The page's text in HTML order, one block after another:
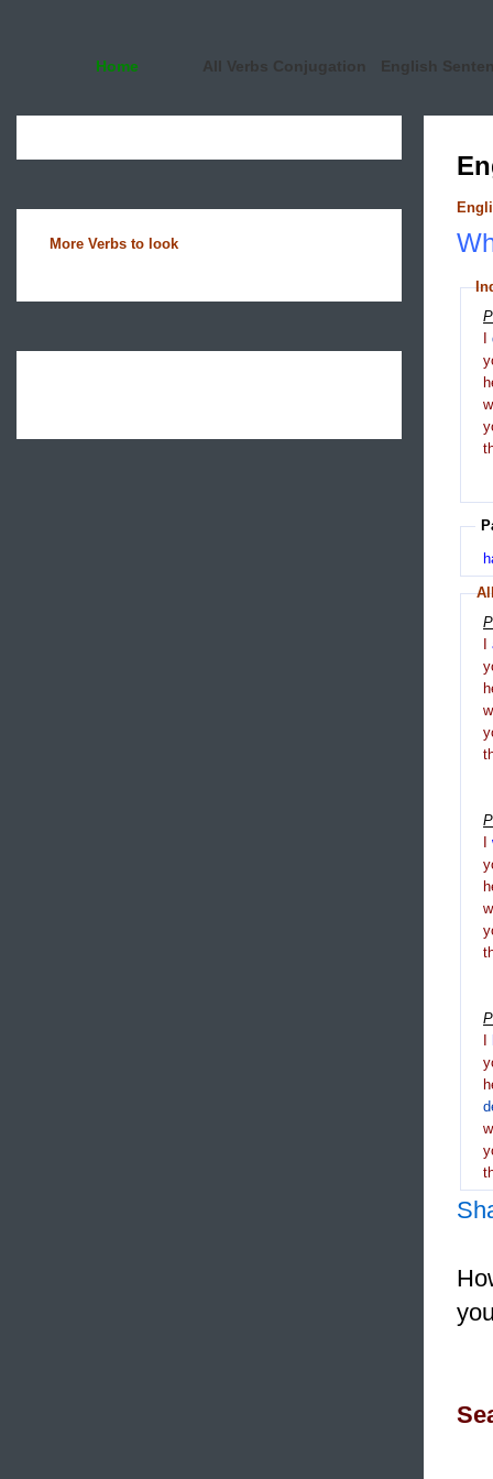
Home All Verbs Conjugation English
More Verbs to look